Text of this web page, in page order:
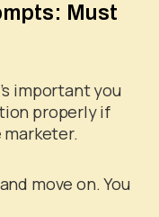
Must
important you
properly if
move on. You